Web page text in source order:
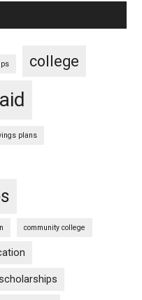
college
plans
community college